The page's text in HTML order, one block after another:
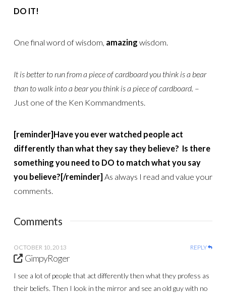
DO IT!
One final word of wisdom, amazing wisdom.
It is better to run from a piece of cardboard you think is a bear
than to walk into a bear you think is a piece of cardboard. –
Just one of the Ken Kommandments.
[reminder]Have you ever watched people act
differently than what they say they believe? Is there
something you need to DO to match what you say
you believe?[/reminder] As always I read and value your
comments.
Comments
OCTOBER 10, 2013 REPLY
GimpyRoger
I see a lot of people that act differently then what they profess as
their beliefs. Then I look in the mirror and see an old guy with no